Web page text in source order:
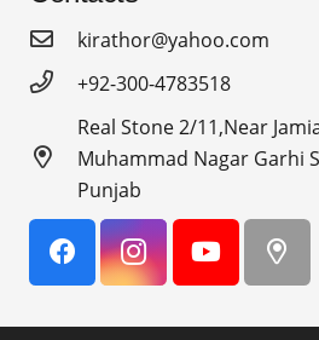
kirathor@yahoo.com
+92-300-4783518
Real Stone 2/11,Near
Muhammad Nagar Garhi
Punjab